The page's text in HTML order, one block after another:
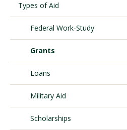
Visit PLNU
Request Information
Types of Aid
Federal Work-Study
Grants
Loans
Military Aid
Scholarships